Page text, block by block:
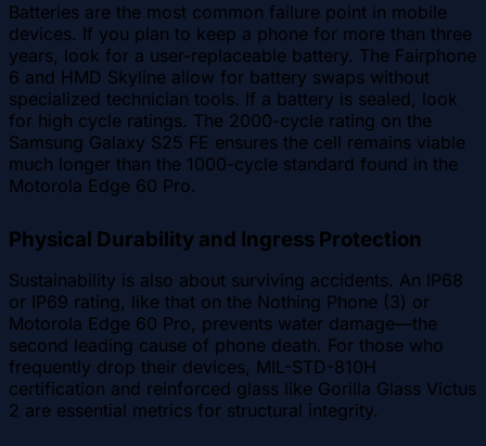
Batteries are the most common failure point in mobile
devices. If you plan to keep a phone for more than three
years, look for a user-replaceable battery. The Fairphone
6 and HMD Skyline allow for battery swaps without
specialized technician tools. If a battery is sealed, look
for high cycle ratings. The 2000-cycle rating on the
Samsung Galaxy S25 FE ensures the cell remains viable
much longer than the 1000-cycle standard found in the
Motorola Edge 60 Pro.
Physical Durability and Ingress Protection
Sustainability is also about surviving accidents. An IP68
or IP69 rating, like that on the Nothing Phone (3) or
Motorola Edge 60 Pro, prevents water damage—the
second leading cause of phone death. For those who
frequently drop their devices, MIL-STD-810H
certification and reinforced glass like Gorilla Glass Victus
2 are essential metrics for structural integrity.